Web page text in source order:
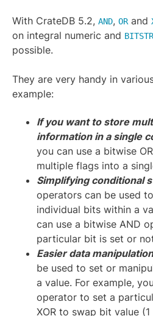
With CrateDB 5.2, AND, OR and
on integral numeric and
possible.
They are very handy in
example:
If you want to store
information in a single
you can use a bitwise
multiple flags into a
Simplifying conditional
operators can be used
individual bits within a
can use a bitwise AND
particular bit is set or
Easier data manipulation
be used to set or
a value. For example,
operator to set a
XOR to swap bit value